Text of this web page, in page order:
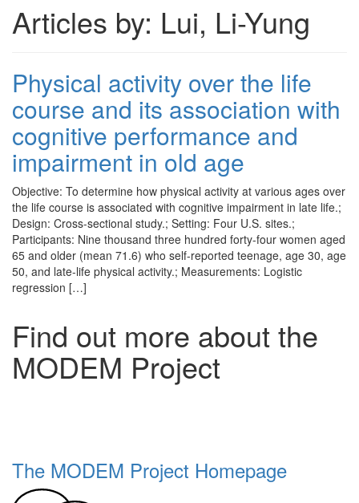
Articles by: Lui, Li-Yung
Physical activity over the life
course and its association with
cognitive performance and
impairment in old age
Objective: To determine how physical activity at various ages over
the life course is associated with cognitive impairment in late life.;
Design: Cross-sectional study.; Setting: Four U.S. sites.;
Participants: Nine thousand three hundred forty-four women aged
65 and older (mean 71.6) who self-reported teenage, age 30, age
50, and late-life physical activity.; Measurements: Logistic
regression […]
Find out more about the
MODEM Project
The MODEM Project Homepage